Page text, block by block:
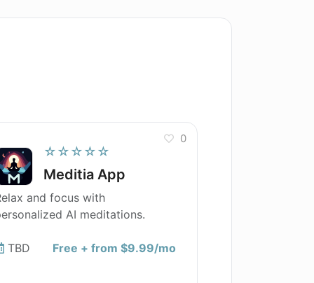
☆☆☆☆☆
Meditia App
0
and focus with
AI meditations.
TBD Free + from $9.99/mo